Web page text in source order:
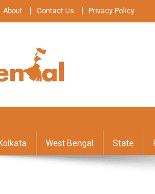
About Contact Us Privacy Policy
Kolkata West Bengal State